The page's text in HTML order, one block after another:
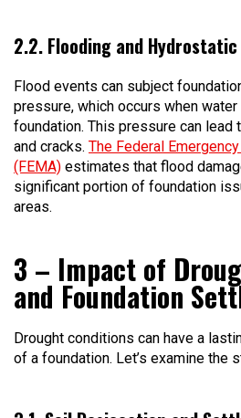
2.2. Flooding and
Flood events can subject
pressure, which occurs when
foundation. This pressure can lead
and cracks. The Federal
(FEMA) estimates that flood
significant portion of foundation
areas.
3 – Impact of
and Foundation
Drought conditions can have a
of a foundation. Let’s examine the